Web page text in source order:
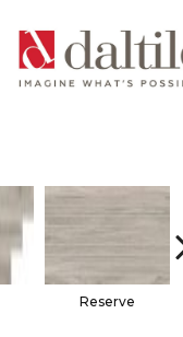
Reserve